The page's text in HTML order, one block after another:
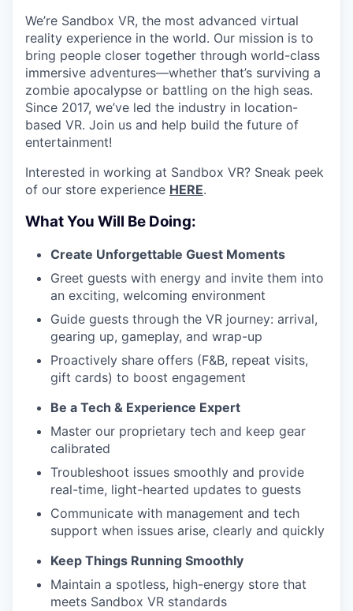
We’re Sandbox VR, the most advanced virtual
reality experience in the world. Our mission is to
bring people closer together through world-class
immersive adventures—whether that’s surviving a
zombie apocalypse or battling on the high seas.
Since 2017, we’ve led the industry in location-
based VR. Join us and help build the future of
entertainment!
Interested in working at Sandbox VR? Sneak peek
of our store experience HERE.
What You Will Be Doing:
Create Unforgettable Guest Moments
Greet guests with energy and invite them into
an exciting, welcoming environment
Guide guests through the VR journey: arrival,
gearing up, gameplay, and wrap-up
Proactively share offers (F&B, repeat visits,
gift cards) to boost engagement
Be a Tech & Experience Expert
Master our proprietary tech and keep gear
calibrated
Troubleshoot issues smoothly and provide
real-time, light-hearted updates to guests
Communicate with management and tech
support when issues arise, clearly and quickly
Keep Things Running Smoothly
Maintain a spotless, high-energy store that
meets Sandbox VR standards